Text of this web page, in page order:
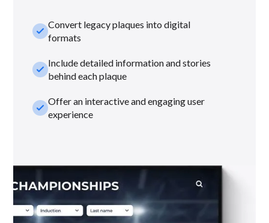
check_smallConvert legacy plaques into digital
formats
check_smallInclude detailed information and stories
behind each plaque
check_smallOffer an interactive and engaging user
experience